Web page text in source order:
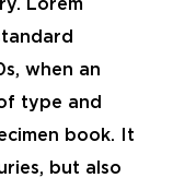
Lorem
when an
type and
book. It
but also